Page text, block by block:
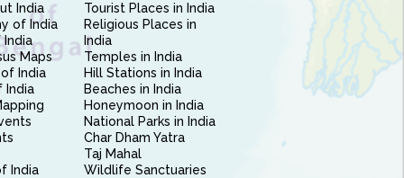
India
of India
India
Maps
India
India
India
Tourist Places in India
Religious Places in
India
Temples in India
Hill Stations in India
Beaches in India
Honeymoon in India
National Parks in India
Char Dham Yatra
Taj Mahal
Wildlife Sanctuaries